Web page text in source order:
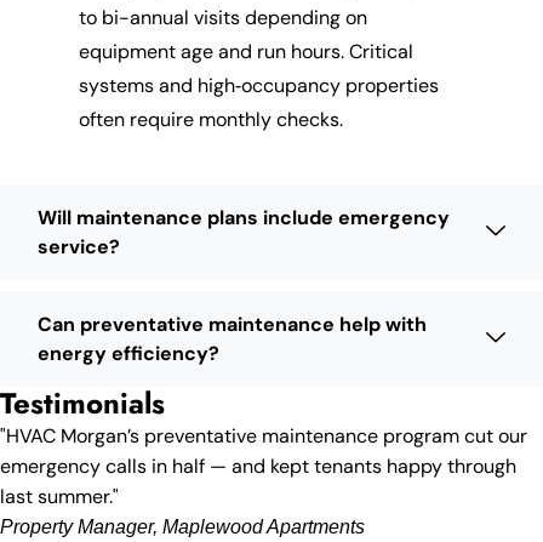
to bi-annual visits depending on
equipment age and run hours. Critical
systems and high‑occupancy properties
often require monthly checks.
Will maintenance plans include emergency
service?
Can preventative maintenance help with
energy efficiency?
Testimonials
"HVAC Morgan’s preventative maintenance program cut our
emergency calls in half — and kept tenants happy through
last summer."
Property Manager, Maplewood Apartments